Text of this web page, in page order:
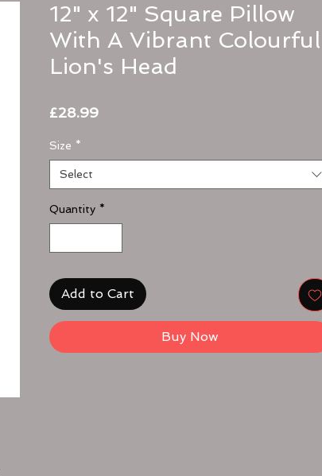
12" x 12" Square Pillow
With A Vibrant Colourful
Lion's Head
£28.99Price
Size *
Select
Quantity *
Add to Cart
Buy Now